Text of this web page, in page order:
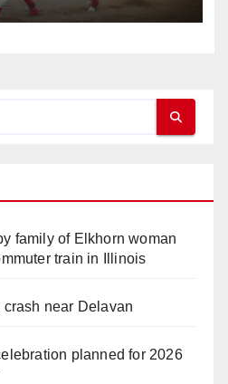
family of Elkhorn woman
train in Illinois
near Delavan
planned for 2026